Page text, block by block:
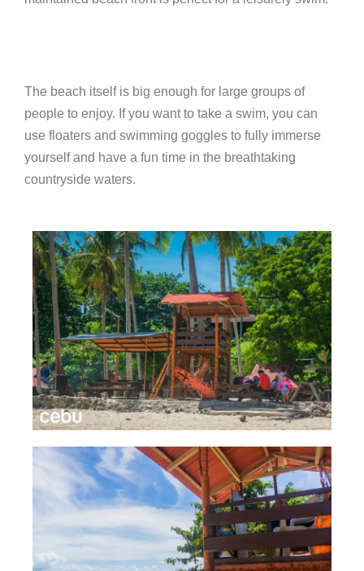
The beach itself is big enough for large groups of
people to enjoy. If you want to take a swim, you can
use floaters and swimming goggles to fully immerse
yourself and have a fun time in the breathtaking
countryside waters.